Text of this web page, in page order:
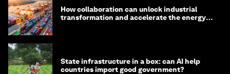
How collaboration can unlock industrial
transformation and accelerate the energy
State infrastructure in a box: can AI help
countries import good government?